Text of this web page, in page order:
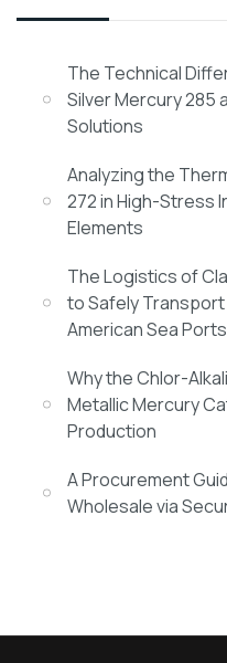
The Technical
Silver Mercury 285
Solutions
Analyzing the
272 in High-Stress
Elements
The Logistics of
to Safely
American Sea Ports
Why the Chlor-
Metallic Mercury
Production
A Procurement
Wholesale via